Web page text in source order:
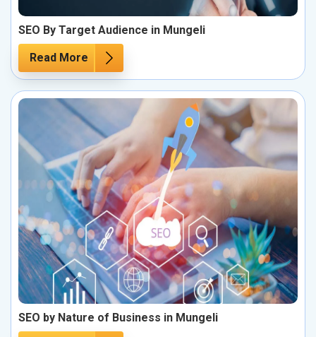
SEO By Target Audience in Mungeli
Read More
SEO by Nature of Business in Mungeli